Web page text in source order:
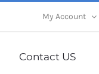
My Account
Contact US